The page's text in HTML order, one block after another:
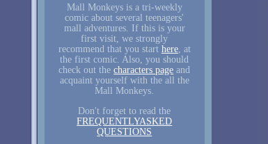
Mall Monkeys is a tri-weekly
comic about several teenagers'
mall adventures. If this is your
first visit, we strongly
recommend that you start here, at
the first comic. Also, you should
check out thecharacters page and
acquaint yourself with the all the
Mall Monkeys.
Don't forget to read the
FREQUENTLYASKED
QUESTIONS